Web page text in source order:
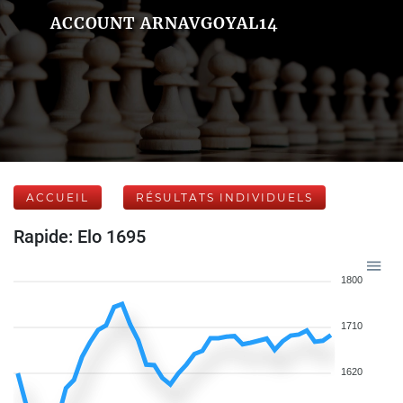
ACCOUNT ARNAVGOYAL14
ACCUEIL RÉSULTATS INDIVIDUELS
Rapide: Elo 1695
1800
1710
1620